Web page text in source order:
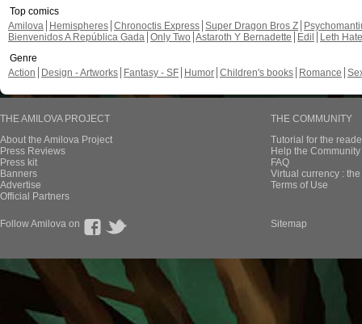
Top comics
Amilova
Hemispheres Chronoctis Express Super Dragon Bros Z
Bienvenidos A República Gada Only Two Astaroth Y Bernadette Edil
Leth Hate
Genre
Action
Design - Artworks Fantasy - SF Humor Children's books Romance
THE AMILOVA PROJECT
About the Amilova Project
Press Reviews
Press kit
Banners
Advertise
Official Partners
THE COMMUNITY
Tutorial for the
Help the
FAQ
Virtual currency :
Terms of Use
Follow Amilova on Sitemap